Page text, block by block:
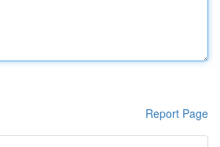
Report Page